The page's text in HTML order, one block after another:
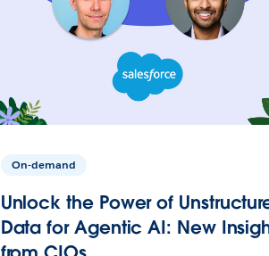
On-demand
Unlock the Power of
Data for Agentic AI: New